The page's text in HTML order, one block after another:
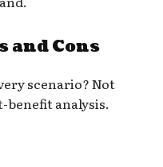
and Cons
scenario? Not
benefit analysis.